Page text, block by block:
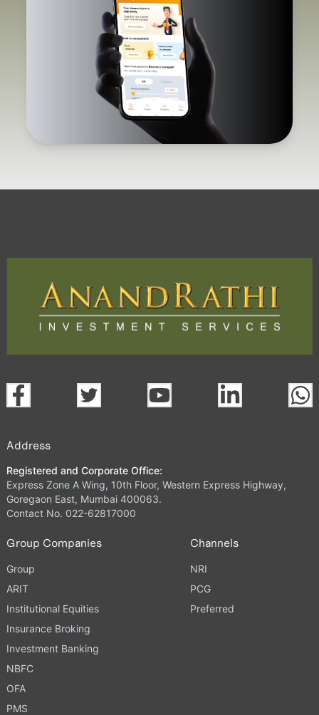
Address
Registered and Corporate Office:
Express Zone A Wing, 10th Floor, Western Express Highway,
Goregaon East, Mumbai 400063.
Contact No. 022-62817000
Group Companies
Group
ARIT
Institutional Equities
Insurance Broking
Investment Banking
NBFC
OFA
PMS
Channels
NRI
PCG
Preferred